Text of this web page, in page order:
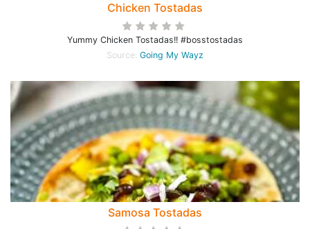
Chicken Tostadas
Yummy Chicken Tostadas!! #bosstostadas
Source: Going My Wayz
Samosa Tostadas